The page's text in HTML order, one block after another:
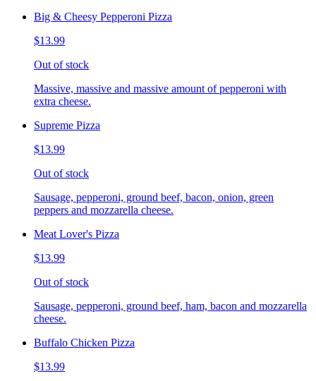
Big & Cheesy Pepperoni Pizza
$13.99
Out of stock
Massive, massive and massive amount of pepperoni with
extra cheese.
Supreme Pizza
$13.99
Out of stock
Sausage, pepperoni, ground beef, bacon, onion, green
peppers and mozzarella cheese.
Meat Lover's Pizza
$13.99
Out of stock
Sausage, pepperoni, ground beef, ham, bacon and mozzarella
cheese.
Buffalo Chicken Pizza
$13.99